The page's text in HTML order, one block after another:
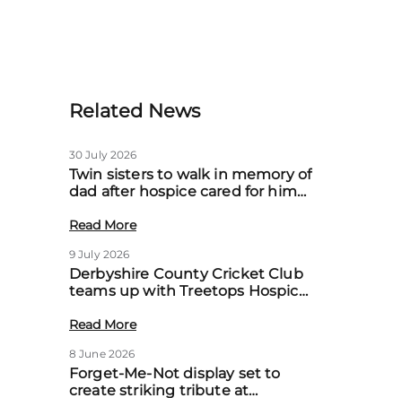
Related News
30 July 2026
Twin sisters to walk in memory of
dad after hospice cared for him
Read More
9 July 2026
Derbyshire County Cricket Club
teams up with Treetops Hospice
local families
Read More
8 June 2026
Forget-Me-Not display set to
create striking tribute at